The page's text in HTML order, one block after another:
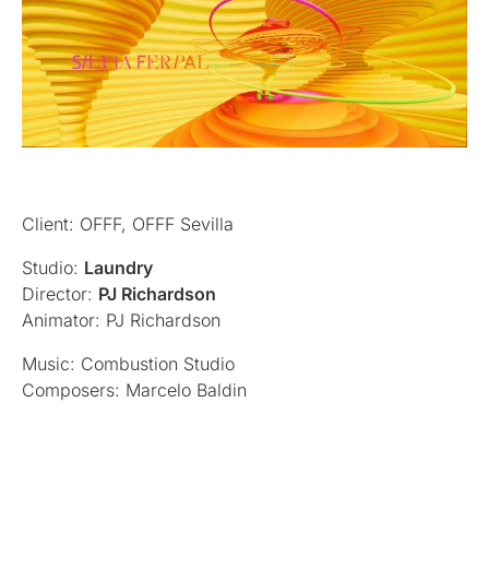
Client: OFFF, OFFF Sevilla
Studio: Laundry
Director: PJ Richardson
Animator: PJ Richardson
Music: Combustion Studio
Composers: Marcelo Baldin